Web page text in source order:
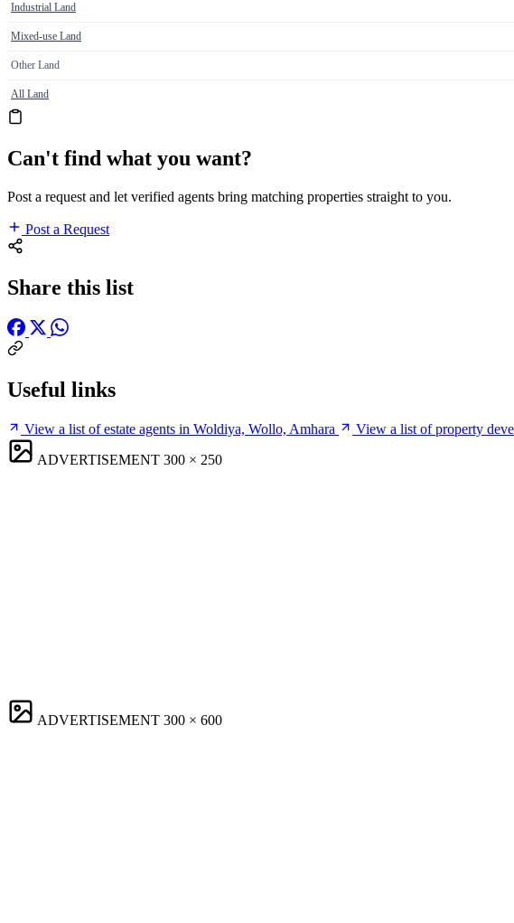
Industrial Land
Mixed-use Land
Other Land
All Land
Can't find what you want?
Post a request and let verified agents bring matching properties straight to you.
Post a Request
Share this list
Useful links
View a list of estate agents in Woldiya, Wollo, Amhara
View a list of property
ADVERTISEMENT 300 × 250
ADVERTISEMENT 300 × 600